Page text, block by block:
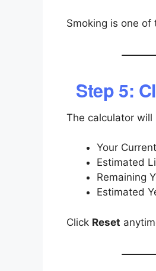
Smoking is one
Step 5:
The calculator
Your
Estimated
Remaining
Estimated
Click Reset